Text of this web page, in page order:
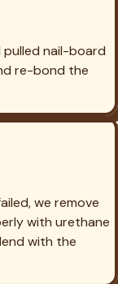
pulled nail-board
re-bond the
we remove
with urethane
with the